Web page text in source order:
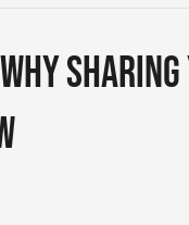
Sharing